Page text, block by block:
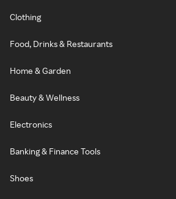
Clothing
Food, Drinks & Restaurants
Home & Garden
Beauty & Wellness
Electronics
Banking & Finance Tools
Shoes